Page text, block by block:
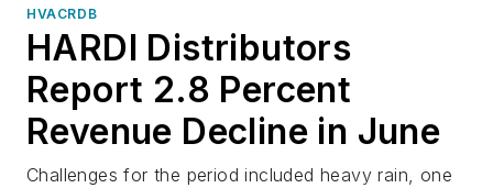
HVACRDB
HARDI Distributors
Report 2.8 Percent
Revenue Decline in June
Challenges for the period included heavy rain, one